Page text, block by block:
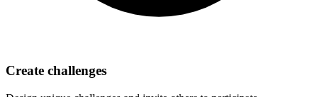
Create challenges